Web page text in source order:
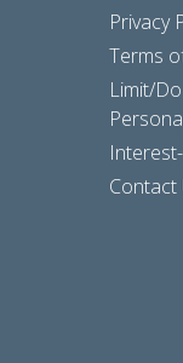
Privacy
Terms
Limit/
Contact